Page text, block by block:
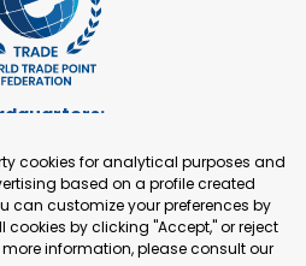
22 321 93 88
Office:
Fengtai District 100078
cookies for analytical purposes and
based on a profile created
can customize your preferences by
by clicking "Accept," or reject
more information, please consult our